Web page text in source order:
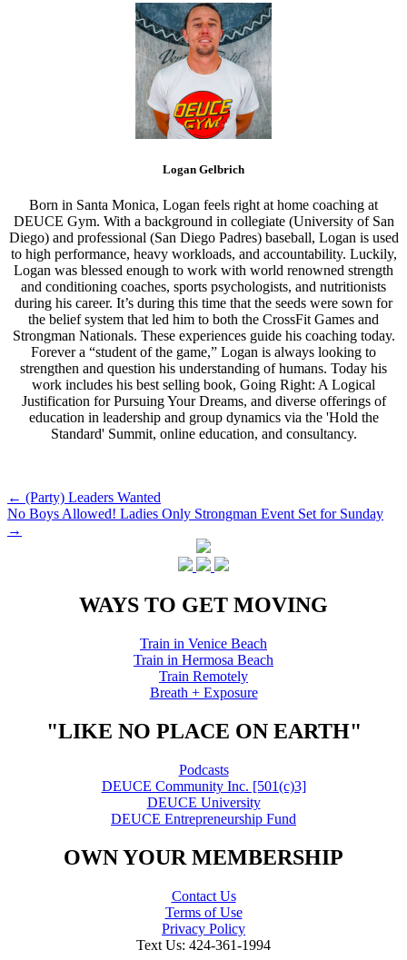
Logan Gelbrich
Born in Santa Monica, Logan feels right at home coaching at
DEUCE Gym. With a background in collegiate (University of San
Diego) and professional (San Diego Padres) baseball, Logan is used
to high performance, heavy workloads, and accountability. Luckily,
Logan was blessed enough to work with world renowned strength
and conditioning coaches, sports psychologists, and nutritionists
during his career. It’s during this time that the seeds were sown for
the belief system that led him to both the CrossFit Games and
Strongman Nationals. These experiences guide his coaching today.
Forever a “student of the game,” Logan is always looking to
strengthen and question his understanding of humans. Today his
work includes his best selling book, Going Right: A Logical
Justification for Pursuing Your Dreams, and diverse offerings of
education in leadership and group dynamics via the 'Hold the
Standard' Summit, online education, and consultancy.
Post
navigation
← (Party) Leaders Wanted
No Boys Allowed! Ladies Only Strongman Event Set for Sunday
→
WAYS TO GET MOVING
Train in Venice Beach
Train in Hermosa Beach
Train Remotely
Breath + Exposure
"LIKE NO PLACE ON EARTH"
Podcasts
DEUCE Community Inc. [501(c)3]
DEUCE University
DEUCE Entrepreneurship Fund
OWN YOUR MEMBERSHIP
Contact Us
Terms of Use
Privacy Policy
Text Us: 424-361-1994